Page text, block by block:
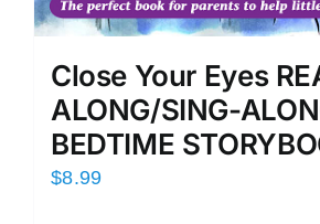
Close Your Eyes
ALONG/SING-
BEDTIME
$8.99